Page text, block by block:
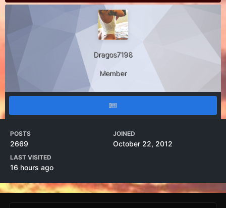
Dragos7198
Member
POSTS
2669
JOINED
October 22, 2012
LAST VISITED
16 hours ago